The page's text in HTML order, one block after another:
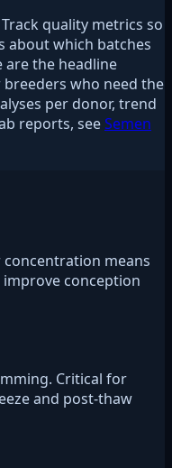
quality metrics so
about which batches
are the headline
who need the
per donor, trend
reports, seeSemen
means
conception
Critical for
and post-thaw